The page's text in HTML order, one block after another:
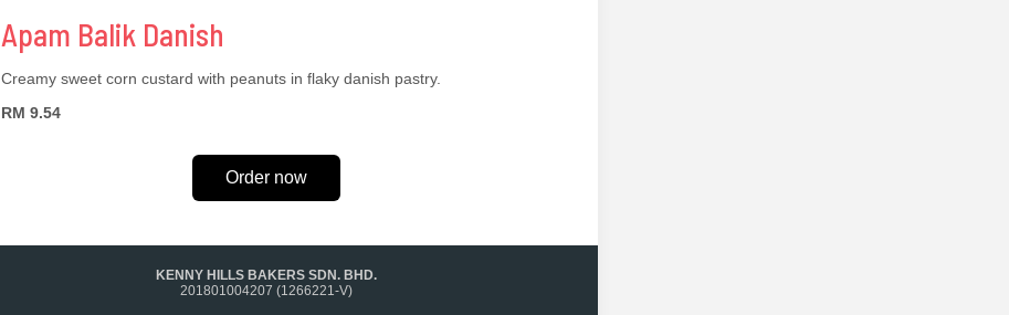
Apam Balik Danish
Creamy sweet corn custard with peanuts in flaky danish pastry.
RM 9.54
Order now
KENNY HILLS BAKERS SDN. BHD.
201801004207 (1266221-V)